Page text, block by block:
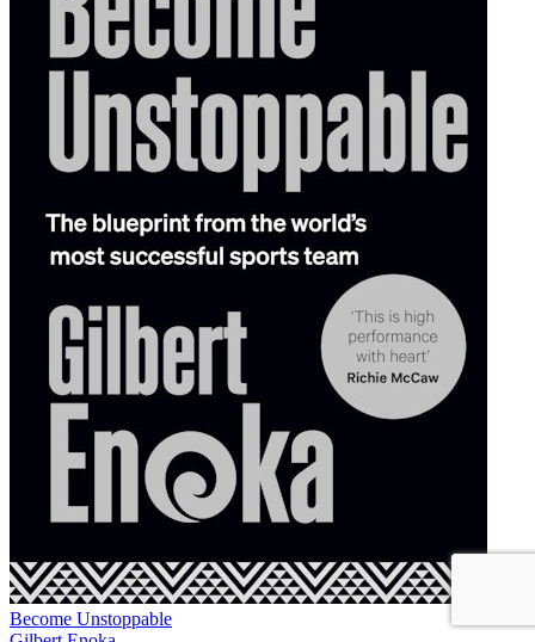
Become Unstoppable